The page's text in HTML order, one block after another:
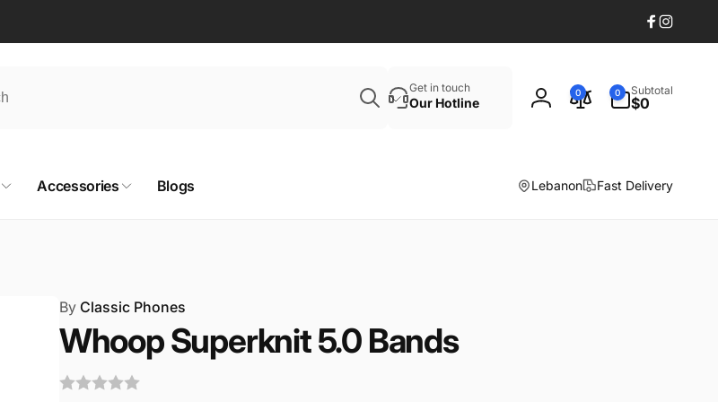
Facebook
Get in touch
Our Hotline
Log
0 0
items
Subtotal
$0
Accessories Blogs Lebanon Fast Delivery
ByClassic Phones
Whoop Superknit 5.0 Bands